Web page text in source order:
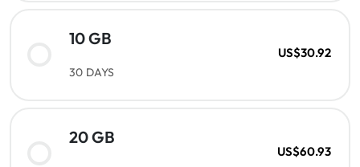
10 GB
30 DAYS
US$30.92
20 GB
US$60.93